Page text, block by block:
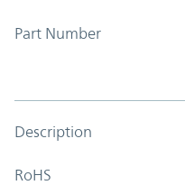
Part Number
Description
RoHS